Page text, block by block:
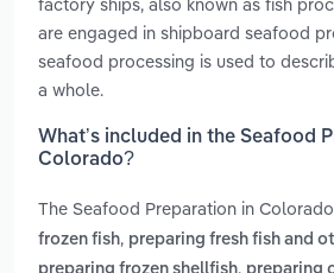
are engaged in shipboard seafood
seafood processing is used to
a whole.
What’s included in the Seafood
Colorado?
The Seafood Preparation in
frozen fish, preparing fresh fish and
,